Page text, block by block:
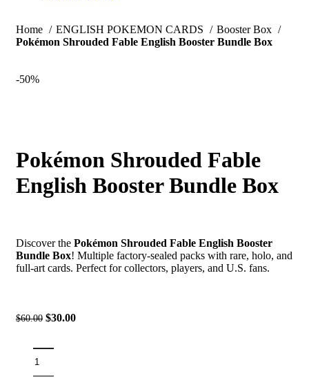
Home ENGLISH POKEMON CARDS
Booster Box
Pokémon Shrouded Fable English Booster Bundle Box
-50%
Pokémon Shrouded Fable
English Booster Bundle Box
Discover the Pokémon Shrouded Fable English Booster
Bundle Box! Multiple factory-sealed packs with rare, holo, and
full-art cards. Perfect for collectors, players, and U.S. fans.
$60.00 $30.00